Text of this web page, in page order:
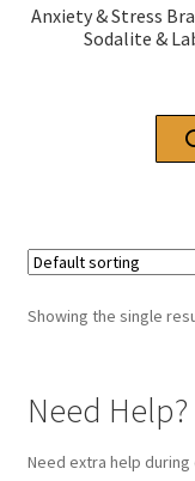
Anxiety & Stress
Sodalite &
Showing the single
Need Help?
Need extra help